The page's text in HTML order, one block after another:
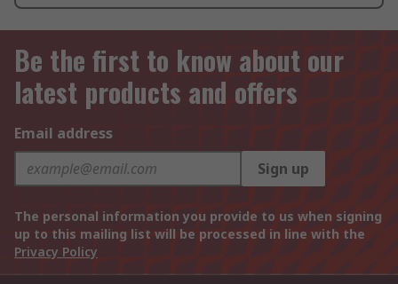
Be the first to know about our
latest products and offers
Email address
Sign up
The personal information you provide to us when signing
up to this mailing list will be processed in line with the
Privacy Policy